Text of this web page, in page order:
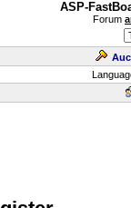
ASP-
Forum